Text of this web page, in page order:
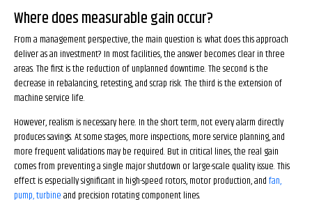
Where does measurable gain occur?
From a management perspective, the main question is: what does this approach
deliver as an investment? In most facilities, the answer becomes clear in three
areas. The first is the reduction of unplanned downtime. The second is the
decrease in rebalancing, retesting, and scrap risk. The third is the extension of
machine service life.
However, realism is necessary here. In the short term, not every alarm directly
produces savings. At some stages, more inspections, more service planning, and
more frequent validations may be required. But in critical lines, the real gain
comes from preventing a single major shutdown or large-scale quality issue. This
effect is especially significant in high-speed rotors, motor production, andfan,
pump, turbineand precision rotating component lines.